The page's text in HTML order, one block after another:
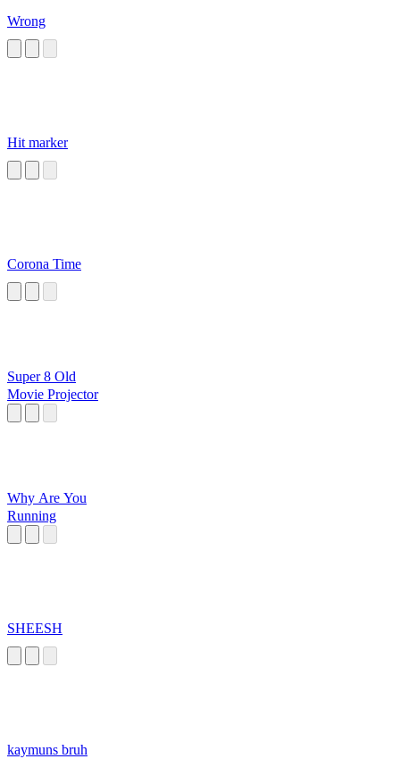
Wrong
Hit marker
Corona Time
Super 8 Old
Movie Projector
Why Are You
Running
SHEESH
kaymuns bruh